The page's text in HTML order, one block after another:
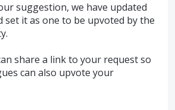
suggestion, we have updated
set it as one to be upvoted by the
share a link to your request so
can also upvote your